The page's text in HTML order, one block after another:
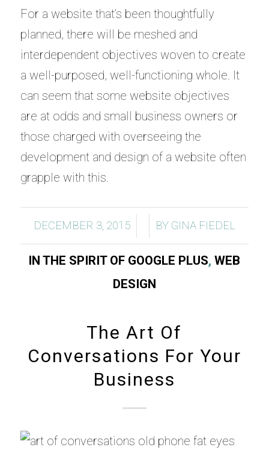
For a website that’s been thoughtfully
planned, there will be meshed and
interdependent objectives woven to create
a well-purposed, well-functioning whole. It
can seem that some website objectives
are at odds and small business owners or
those charged with overseeing the
development and design of a website often
grapple with this.
DECEMBER 3, 2015
/ / BY GINA FIEDEL
IN THE SPIRIT OF GOOGLE PLUS,WEB
DESIGN
The Art Of
Conversations For Your
Business